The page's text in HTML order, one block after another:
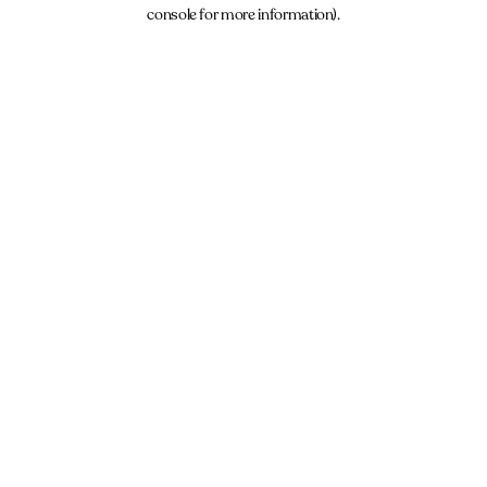
console for more information).